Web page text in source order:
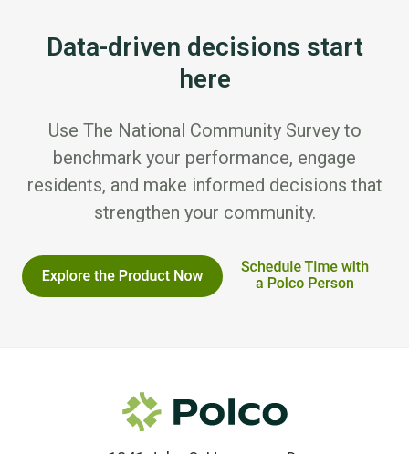
Data-driven decisions start
here
Use The National Community Survey to
benchmark your performance, engage
residents, and make informed decisions that
strengthen your community.